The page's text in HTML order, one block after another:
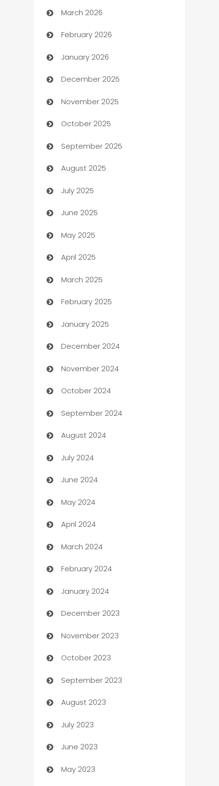
Auto Dealer
Auto Repair
Automation
Automation Company
Automotive
Automotive Services
Bail bonds service
barber shops
Bath Remodeling
Beauty Salon and Products
Bicycle Shop
Blinds
Boat Rental Agency
Bookkeeping service
Business
Business and Investment
Business to business service
Cabin Rental
cannabis
Canopy
Car dealer
car dealerships
Car Rental Agency
Careers and Recruitment
Carpet Cleaning
Casino
Catering
Cemetery Services
Chef
Chemical Exporter
Child Care Agency
Children's Amusement Center
Chimney Services
Chiropractor
Church
March 2026
February 2026
January 2026
December 2025
November 2025
October 2025
September 2025
August 2025
July 2025
June 2025
May 2025
April 2025
March 2025
February 2025
January 2025
December 2024
November 2024
October 2024
September 2024
August 2024
July 2024
June 2024
May 2024
April 2024
March 2024
February 2024
January 2024
December 2023
November 2023
October 2023
September 2023
August 2023
July 2023
June 2023
May 2023